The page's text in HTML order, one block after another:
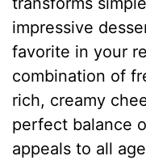
impressive
favorite in your
combination of
rich, creamy
perfect balance
appeals to all